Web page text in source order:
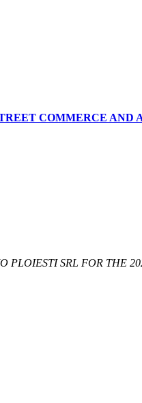
COMMERCE AND
PLOIESTI SRL FOR THE